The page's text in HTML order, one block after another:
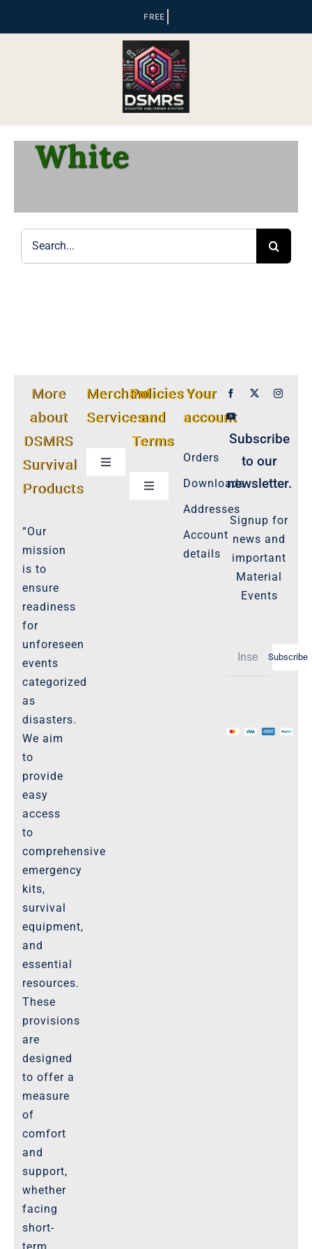
White
More
about
DSMRS
Survival
Products
“Our
mission
is to
ensure
readiness
for
unforeseen
events
categorized
as
disasters.
We aim
to
provide
easy
access
to
comprehensive
emergency
kits,
survival
equipment,
and
essential
resources.
These
provisions
are
designed
to offer a
measure
of
comfort
and
support,
whether
facing
short-
term
Merchant
Services
Toggle
Navigation
Product Cancellation Policy
Refund Policy
Policies
and
Terms
Toggle
Navigation
Important-Disclaimers
Policies-and-Terms
Privacy-Policy
The Marketplace
Website-Terms-of-Use
Your
account
Orders
Downloads
Addresses
Account
details
Subscribe
to our
newsletter.
Signup for
news and
important
Material
Events
Subscribe